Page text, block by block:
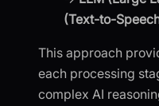
(Text-to-
This approach
each processing
complex AI